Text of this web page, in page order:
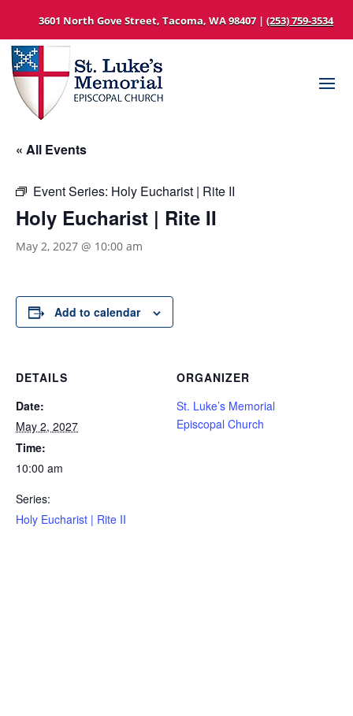
3601 North Gove Street, Tacoma, WA 98407 | (253) 759-3534
« All Events
Event Series: Holy Eucharist | Rite II
Holy Eucharist | Rite II
May 2, 2027 @ 10:00 am
Add to calendar
DETAILS
Date:
May 2, 2027
Time:
10:00 am
Series:
Holy Eucharist | Rite II
ORGANIZER
St. Luke’s Memorial
Episcopal Church